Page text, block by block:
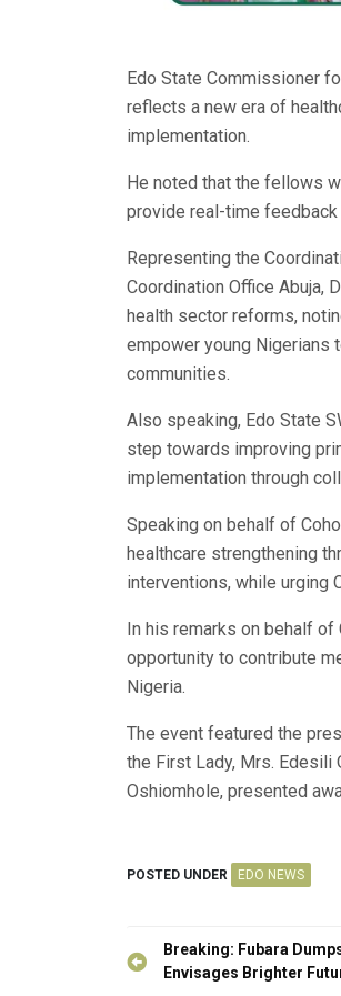
Edo State Commissioner
reflects a new era of
implementation.
He noted that the fellows
provide real-time
Representing the
Coordination Office Abuja,
health sector reforms,
empower young Nigerians
communities.
Also speaking, Edo State
step towards improving
implementation through
Speaking on behalf of
healthcare strengthening
interventions, while urging
In his remarks on behalf
opportunity to contribute
Nigeria.
The event featured the
the First Lady, Mrs. Edesili
Oshiomhole, presented
POSTED UNDER EDO NEWS
Post
navigation
Breaking: Fubara
Envisages Brighter